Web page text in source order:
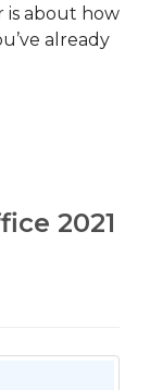
about how
already
2021